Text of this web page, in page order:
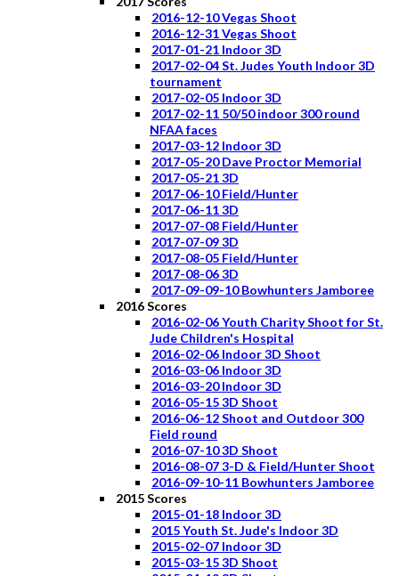
2016-12-10 Vegas Shoot
2016-12-31 Vegas Shoot
2017-01-21 Indoor 3D
2017-02-04 St. Judes Youth Indoor 3D
tournament
2017-02-05 Indoor 3D
2017-02-11 50/50 indoor 300 round
NFAA faces
2017-03-12 Indoor 3D
2017-05-20 Dave Proctor Memorial
2017-05-21 3D
2017-06-10 Field/Hunter
2017-06-11 3D
2017-07-08 Field/Hunter
2017-07-09 3D
2017-08-05 Field/Hunter
2017-08-06 3D
2017-09-09-10 Bowhunters Jamboree
2016 Scores
2016-02-06 Youth Charity Shoot for St.
Jude Children's Hospital
2016-02-06 Indoor 3D Shoot
2016-03-06 Indoor 3D
2016-03-20 Indoor 3D
2016-05-15 3D Shoot
2016-06-12 Shoot and Outdoor 300
Field round
2016-07-10 3D Shoot
2016-08-07 3-D & Field/Hunter Shoot
2016-09-10-11 Bowhunters Jamboree
2015 Scores
2015-01-18 Indoor 3D
2015 Youth St. Jude's Indoor 3D
2015-02-07 Indoor 3D
2015-03-15 3D Shoot